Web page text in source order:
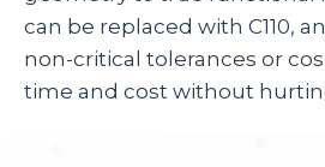
can be replaced with C110,
non‑critical tolerances or
time and cost without